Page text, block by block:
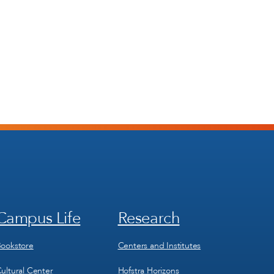
Life
Center
Footer
4
Research
Centers and Institutes
Hofstra Horizons